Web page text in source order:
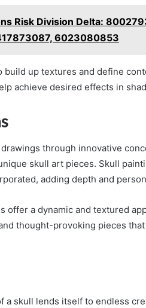
Risk Division Delta:
6023080853
up textures and define
achieve desired effects in
through innovative
skull art pieces. Skull
adding depth and
offer a dynamic and textured
thought-provoking pieces
a skull lends itself to endless